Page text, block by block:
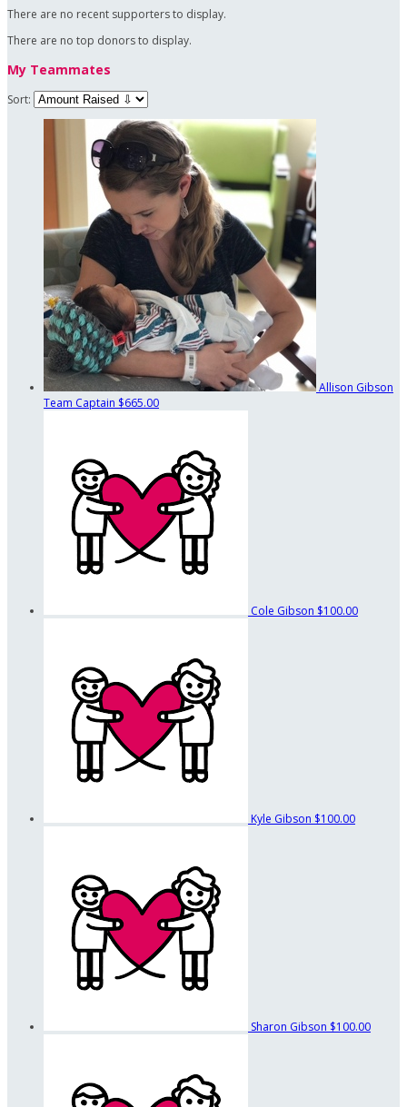
There are no recent supporters to display.
There are no top donors to display.
My Teammates
Sort:
Allison Gibson
Team Captain $665.00
Cole Gibson $100.00
Kyle Gibson $100.00
Sharon Gibson $100.00